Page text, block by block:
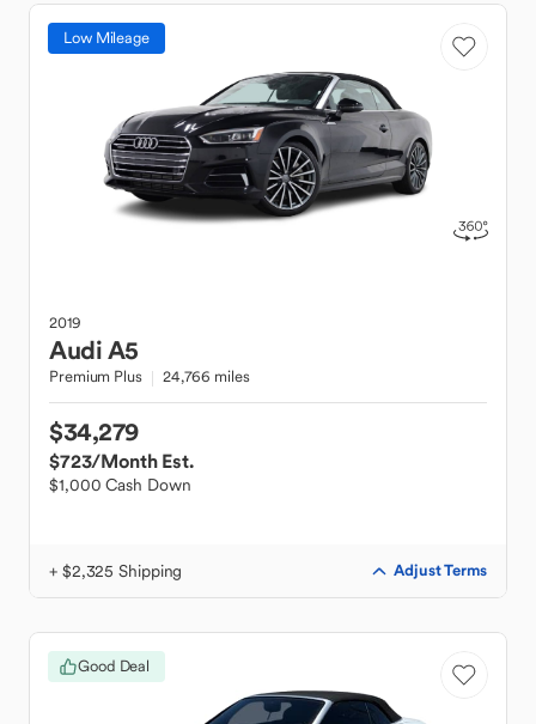
Low Mileage
2019
AudiA5
Premium Plus 24,766 miles
$34,279
$723/Month Est.
$1,000 Cash Down
+ $2,325 Shipping Adjust Terms
Good Deal